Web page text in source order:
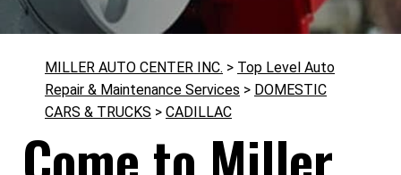
MILLER AUTO CENTER INC. > Top Level Auto
Repair & Maintenance Services > DOMESTIC
CARS & TRUCKS > CADILLAC